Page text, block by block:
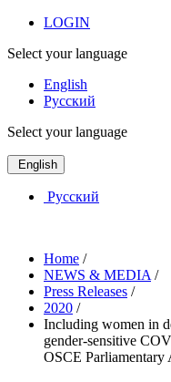
LOGIN
Select your language
English
Русский
Select your language
English
Русский
Home /
NEWS & MEDIA /
Press Releases /
2020 /
Including women in
gender-sensitive
OSCE Parliamentary